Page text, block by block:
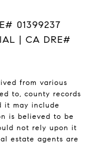
01399237
| CA DRE#
from various
to, county records
it may include
is believed to be
not rely upon it
estate agents are